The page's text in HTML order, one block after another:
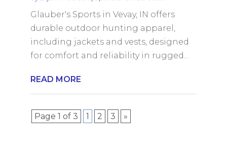
Glauber's Sports in Vevay, IN offers
durable outdoor hunting apparel,
including jackets and vests, designed
for comfort and reliability in rugged...
READ MORE
Page 1 of 3 1 2 3 »